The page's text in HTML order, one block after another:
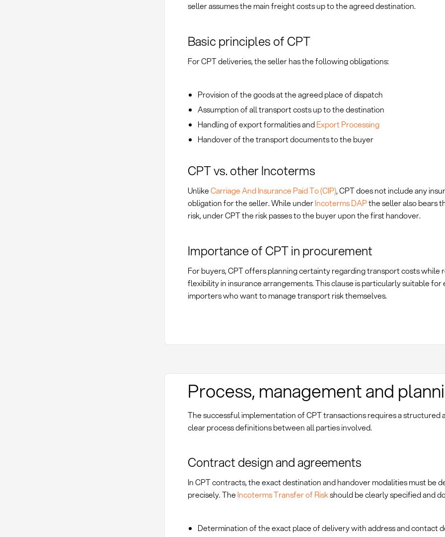
seller assumes the main freight costs up to the agreed destination.
Basic principles of CPT
For CPT deliveries, the seller has the following obligations:
Provision of the goods at the agreed place of dispatch
Assumption of all transport costs up to the destination
Handling of export formalities andExport Processing
Handover of the transport documents to the buyer
CPT vs. other Incoterms
UnlikeCarriage And Insurance Paid To (CIP), CPT does not include any
obligation for the seller. While underIncoterms DAPthe seller also bears
risk, under CPT the risk passes to the buyer upon the first handover.
Importance of CPT in procurement
For buyers, CPT offers planning certainty regarding transport costs while
flexibility in insurance arrangements. This clause is particularly suitable
importers who want to manage transport risk themselves.
Process, management and
The successful implementation of CPT transactions requires a structured
clear process definitions between all parties involved.
Contract design and agreements
In CPT contracts, the exact destination and handover modalities must be
precisely. The Incoterms Transfer of Riskshould be clearly specified and
Determination of the exact place of delivery with address and contact